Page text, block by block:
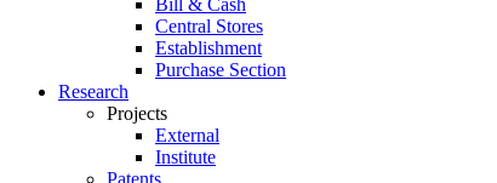
Bill & Cash
Central Stores
Establishment
Purchase Section
Research
Projects
External
Institute
Patents